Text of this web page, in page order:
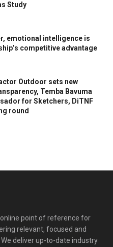
Study
emotional intelligence is
competitive advantage
Outdoor sets new
Temba Bavuma
for Sketchers, DiTNF
round
point of reference for
relevant, focused and
deliver up-to-date industry